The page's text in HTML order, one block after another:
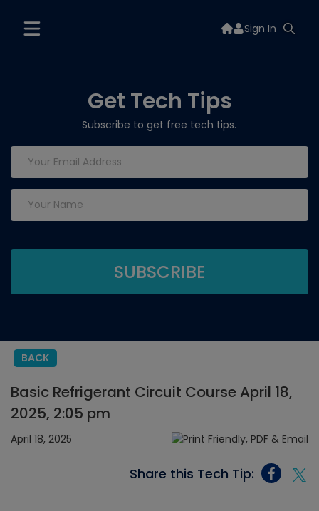
Sign In
Get Tech Tips
Subscribe to get free tech tips.
BACK
Basic Refrigerant Circuit Course April 18,
2025, 2:05 pm
April 18, 2025
Share this Tech Tip: